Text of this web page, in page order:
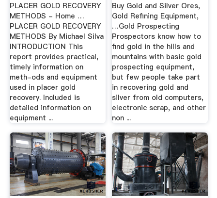
PLACER GOLD RECOVERY
METHODS - Home …
PLACER GOLD RECOVERY
METHODS By Michael Silva
INTRODUCTION This
report provides practical,
timely information on
meth-ods and equipment
used in placer gold
recovery. Included is
detailed information on
equipment ...
Buy Gold and Silver Ores,
Gold Refining Equipment,
…Gold Prospecting
Prospectors know how to
find gold in the hills and
mountains with basic gold
prospecting equipment,
but few people take part
in recovering gold and
silver from old computers,
electronic scrap, and other
non ...